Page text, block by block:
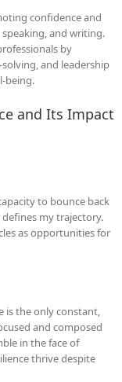
confidence and
and writing.
by
and leadership
being.
and Its Impact
to bounce back
my trajectory.
as opportunities for
is the only constant,
and composed
in the face of
thrive despite